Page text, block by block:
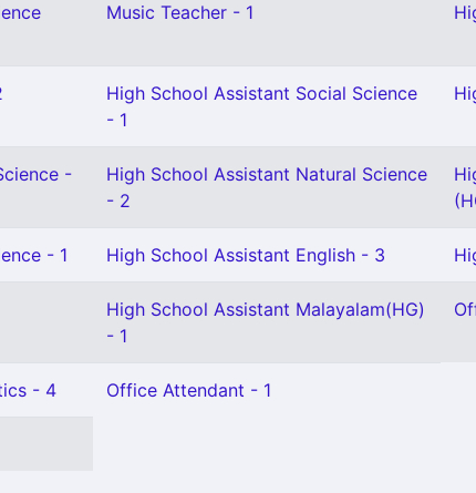
Music Teacher - 1
High School Assistant Social Science
- 1
-
High School Assistant Natural Science
- 2
- 1 High School Assistant English - 3
High School Assistant Malayalam(HG)
- 1
- 4 Office Attendant - 1